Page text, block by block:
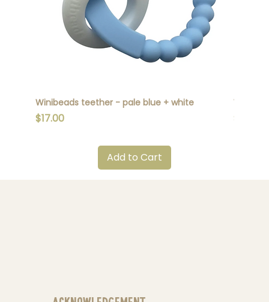
Winibeads teether - pale blue + white
Price
$17.00
Add to Cart
Price
$17.00